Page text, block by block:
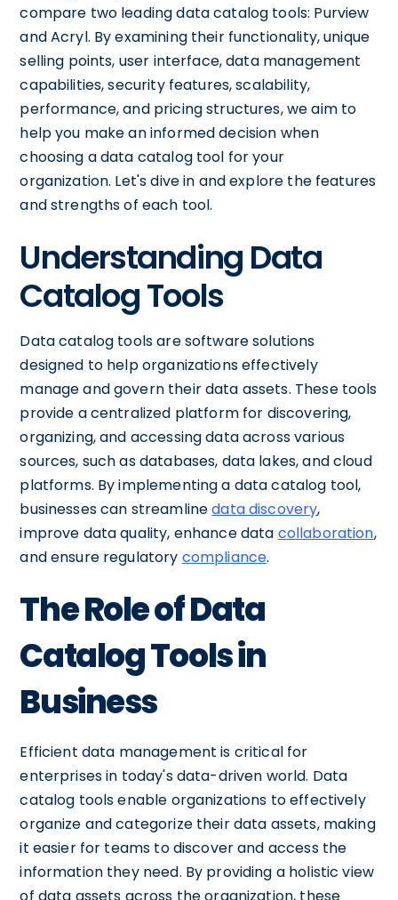
compare two leading data catalog tools: Purview
and Acryl. By examining their functionality, unique
selling points, user interface, data management
capabilities, security features, scalability,
performance, and pricing structures, we aim to
help you make an informed decision when
choosing a data catalog tool for your
organization. Let's dive in and explore the features
and strengths of each tool.
Understanding Data
Catalog Tools
Data catalog tools are software solutions
designed to help organizations effectively
manage and govern their data assets. These tools
provide a centralized platform for discovering,
organizing, and accessing data across various
sources, such as databases, data lakes, and cloud
platforms. By implementing a data catalog tool,
businesses can streamlinedata discovery,
improve data quality, enhance data collaboration,
and ensure regulatory compliance.
The Role of Data
Catalog Tools in
Business
Efficient data management is critical for
enterprises in today's data-driven world. Data
catalog tools enable organizations to effectively
organize and categorize their data assets, making
it easier for teams to discover and access the
information they need. By providing a holistic view